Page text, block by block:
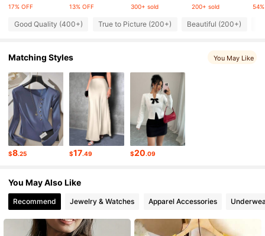
4.81 107K Followers
4.81
107K Followers
107K Followers
17% OFF 13% OFF 300+ sold 200+ sold
Good Quality (400+) True to Picture (200+) Beautiful (200+)
Matching Styles You May Like
$8.25 $17.49 $20.09
You May Also Like
Recommend Jewelry & Watches Apparel Accessories